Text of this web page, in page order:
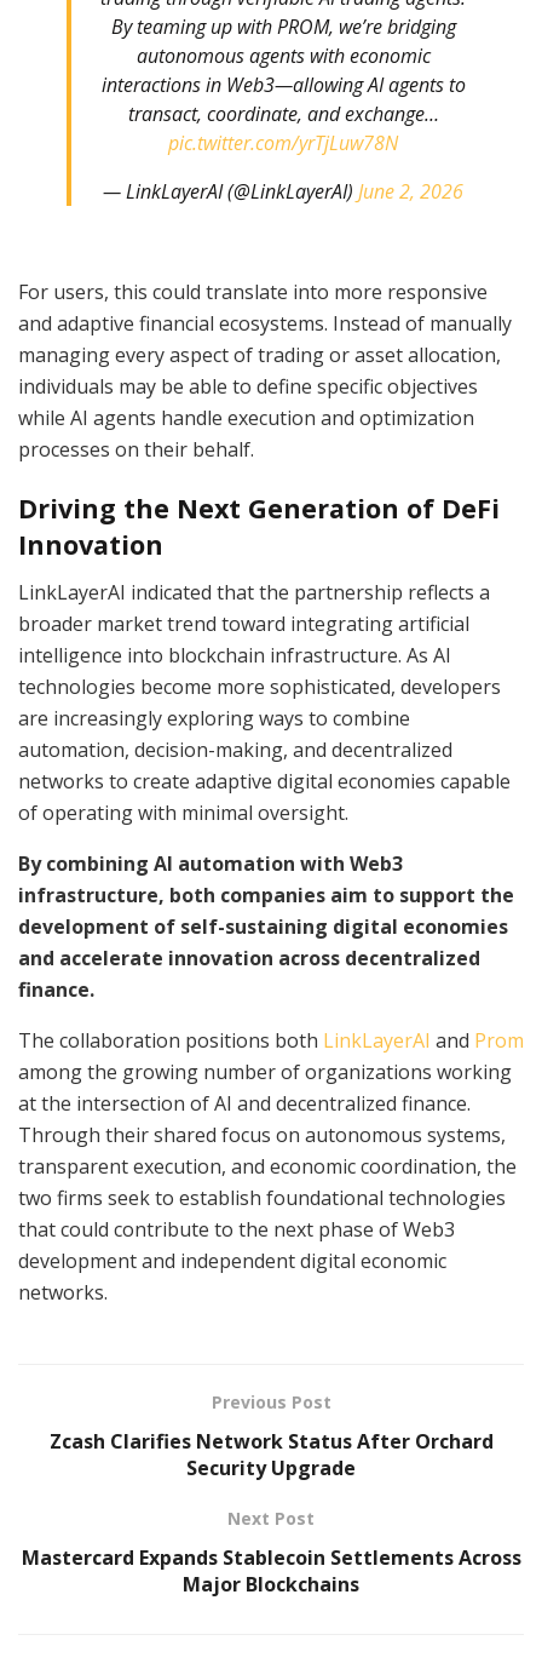
By teaming up with PROM, we’re bridging
autonomous agents with economic
interactions in Web3—allowing AI agents to
transact, coordinate, and exchange…
pic.twitter.com/yrTjLuw78N
— LinkLayerAI (@LinkLayerAI) June 2, 2026
For users, this could translate into more responsive
and adaptive financial ecosystems. Instead of manually
managing every aspect of trading or asset allocation,
individuals may be able to define specific objectives
while AI agents handle execution and optimization
processes on their behalf.
Driving the Next Generation of DeFi
Innovation
LinkLayerAI indicated that the partnership reflects a
broader market trend toward integrating artificial
intelligence into blockchain infrastructure. As AI
technologies become more sophisticated, developers
are increasingly exploring ways to combine
automation, decision-making, and decentralized
networks to create adaptive digital economies capable
of operating with minimal oversight.
By combining AI automation with Web3
infrastructure, both companies aim to support the
development of self-sustaining digital economies
and accelerate innovation across decentralized
finance.
The collaboration positions both LinkLayerAI and Prom
among the growing number of organizations working
at the intersection of AI and decentralized finance.
Through their shared focus on autonomous systems,
transparent execution, and economic coordination, the
two firms seek to establish foundational technologies
that could contribute to the next phase of Web3
development and independent digital economic
networks.
Previous Post
Zcash Clarifies Network Status After Orchard
Security Upgrade
Next Post
Mastercard Expands Stablecoin Settlements Across
Major Blockchains